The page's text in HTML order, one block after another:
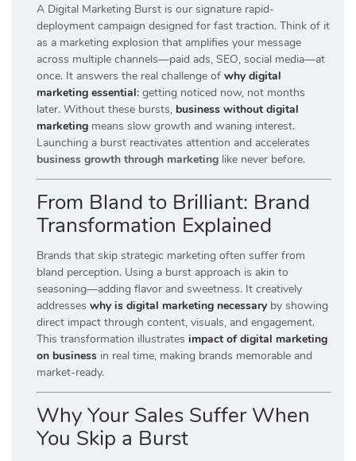
A Digital Marketing Burst is our signature rapid-
deployment campaign designed for fast traction. Think of it
as a marketing explosion that amplifies your message
across multiple channels—paid ads, SEO, social media—at
once. It answers the real challenge of why digital
marketing essential: getting noticed now, not months
later. Without these bursts, business without digital
marketing means slow growth and waning interest.
Launching a burst reactivates attention and accelerates
business growth through marketing like never before.
From Bland to Brilliant: Brand
Transformation Explained
Brands that skip strategic marketing often suffer from
bland perception. Using a burst approach is akin to
seasoning—adding flavor and sweetness. It creatively
addresses why is digital marketing necessaryby showing
direct impact through content, visuals, and engagement.
This transformation illustrates impact of digital marketing
on business in real time, making brands memorable and
market-ready.
Why Your Sales Suffer When
You Skip a Burst